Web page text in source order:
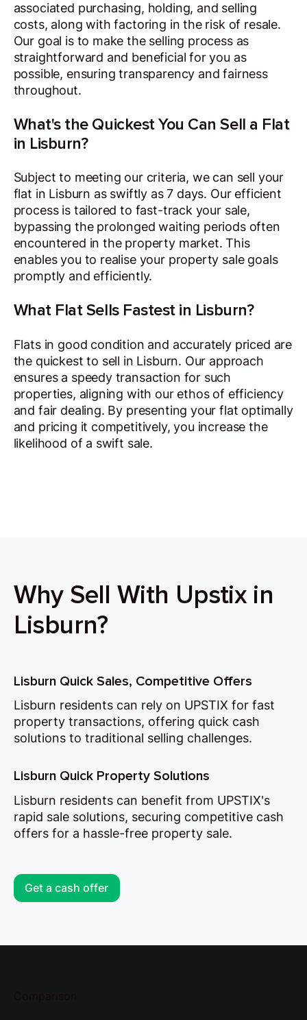
associated purchasing, holding, and selling
costs, along with factoring in the risk of resale.
Our goal is to make the selling process as
straightforward and beneficial for you as
possible, ensuring transparency and fairness
throughout.
What's the Quickest You Can Sell a Flat
in Lisburn?
Subject to meeting our criteria, we can sell your
flat in Lisburn as swiftly as 7 days. Our efficient
process is tailored to fast-track your sale,
bypassing the prolonged waiting periods often
encountered in the property market. This
enables you to realise your property sale goals
promptly and efficiently.
What Flat Sells Fastest in Lisburn?
Flats in good condition and accurately priced are
the quickest to sell in Lisburn. Our approach
ensures a speedy transaction for such
properties, aligning with our ethos of efficiency
and fair dealing. By presenting your flat optimally
and pricing it competitively, you increase the
likelihood of a swift sale.
Why Sell With Upstix in
Lisburn?
Get a cash offer
Lisburn Quick Sales, Competitive Offers
Lisburn residents can rely on UPSTIX for fast
property transactions, offering quick cash
solutions to traditional selling challenges.
Lisburn Quick Property Solutions
Lisburn residents can benefit from UPSTIX's
rapid sale solutions, securing competitive cash
offers for a hassle-free property sale.